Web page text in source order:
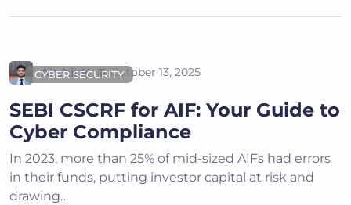
CYBER SECURITY
Akshit K October 13, 2025
SEBI CSCRF for AIF: Your Guide to
Cyber Compliance
In 2023, more than 25% of mid-sized AIFs had errors
in their funds, putting investor capital at risk and
drawing…